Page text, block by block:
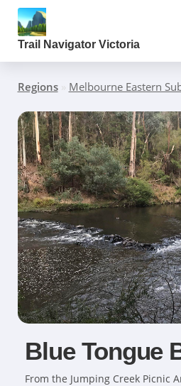
Trail Navigator Victoria
Regions» Melbourne Eastern
Blue Tongue
From the Jumping Creek Picnic